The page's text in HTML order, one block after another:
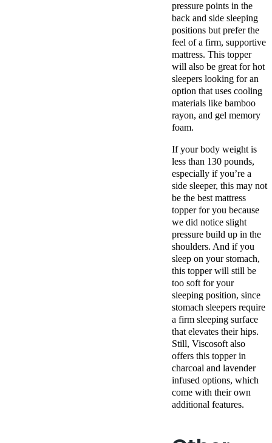
pressure points in the
back and side sleeping
positions but prefer the
feel of a firm, supportive
mattress. This topper
will also be great for hot
sleepers looking for an
option that uses cooling
materials like bamboo
rayon, and gel memory
foam.
If your body weight is
less than 130 pounds,
especially if you’re a
side sleeper, this may not
be the best mattress
topper for you because
we did notice slight
pressure build up in the
shoulders. And if you
sleep on your stomach,
this topper will still be
too soft for your
sleeping position, since
stomach sleepers require
a firm sleeping surface
that elevates their hips.
Still, Viscosoft also
offers this topper in
charcoal and lavender
infused options, which
come with their own
additional features.